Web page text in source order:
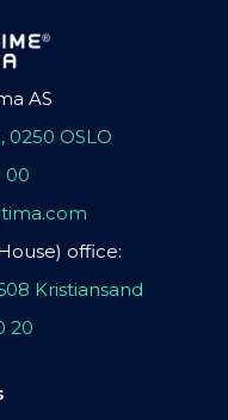
AS
0250 OSLO
00
office:
Kristiansand
20